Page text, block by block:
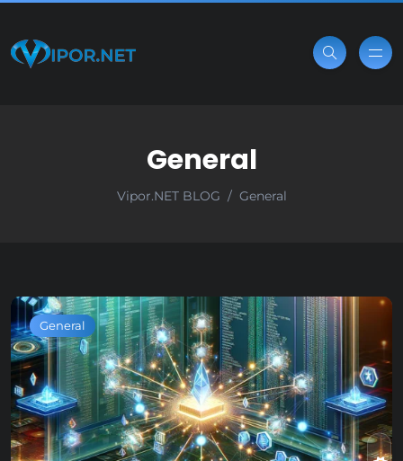
General
Vipor.NET BLOG General
General